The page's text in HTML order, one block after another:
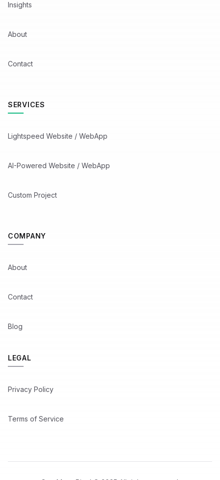
Insights
About
Contact
SERVICES
Lightspeed Website / WebApp
AI-Powered Website / WebApp
Custom Project
COMPANY
About
Contact
Blog
LEGAL
Privacy Policy
Terms of Service